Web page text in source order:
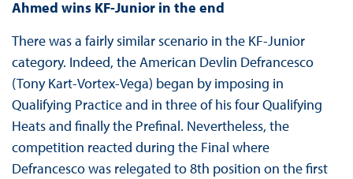
Ahmed wins KF-Junior in the end
There was a fairly similar scenario in the KF-Junior
category. Indeed, the American Devlin Defrancesco
(Tony Kart-Vortex-Vega) began by imposing in
Qualifying Practice and in three of his four Qualifying
Heats and finally the Prefinal. Nevertheless, the
competition reacted during the Final where
Defrancesco was relegated to 8th position on the first